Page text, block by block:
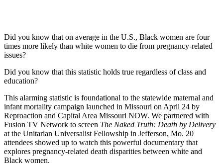
Did you know that on average in the U.S., Black women are four
times more likely than white women to die from pregnancy-related
issues?
Did you know that this statistic holds true regardless of class and
education?
This alarming statistic is foundational to the statewide maternal and
infant mortality campaign launched in Missouri on April 24 by
Reproaction and Capital Area Missouri NOW. We partnered with
Fusion TV Network to screen The Naked Truth: Death by Delivery
at the Unitarian Universalist Fellowship in Jefferson, Mo. 20
attendees showed up to watch this powerful documentary that
explores pregnancy-related death disparities between white and
Black women.